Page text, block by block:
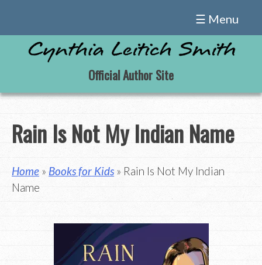
content
☰ Menu
Official Author Site
Rain Is Not My Indian Name
Home » Books for Kids » Rain Is Not My Indian
Name